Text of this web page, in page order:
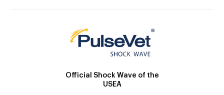
Official Shock Wave of the
USEA